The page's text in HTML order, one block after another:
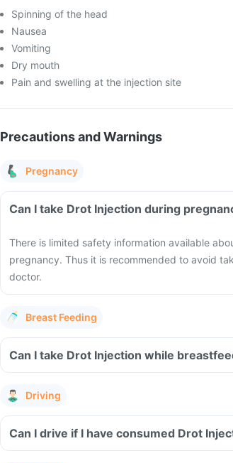
Spinning of the head
Nausea
Vomiting
Dry mouth
Pain and swelling at the injection site
Precautions and Warnings
Pregnancy
Can I take Drot Injection during
There is limited safety information available
pregnancy. Thus it is recommended to avoid
doctor.
Breast Feeding
Can I take Drot Injection while
Driving
Can I drive if I have consumed Drot